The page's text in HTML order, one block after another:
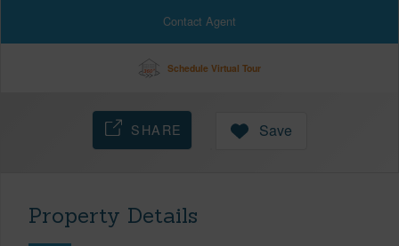
Contact Agent
Schedule Virtual Tour
SHARE Save
Property Details